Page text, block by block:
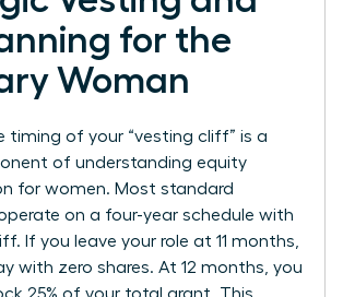
for the
Woman
timing of your “vesting cliff” is a
of understanding equity
for women. Most standard
on a four-year schedule with
If you leave your role at 11 months,
with zero shares. At 12 months, you
25% of your total grant. This